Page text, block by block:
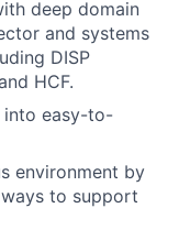
deep domain
and systems
DISP
HCF.
easy-to-
environment by
to support